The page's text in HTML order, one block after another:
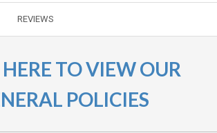
REVIEWS
TO VIEW OUR
POLICIES